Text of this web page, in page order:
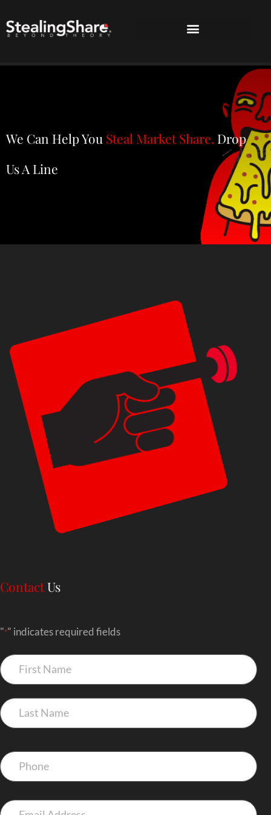
We Can Help You Steal Market Share. Drop
Us A Line
ContactUs
"*" indicates required fields
Name
*
Phone
*
Email
*